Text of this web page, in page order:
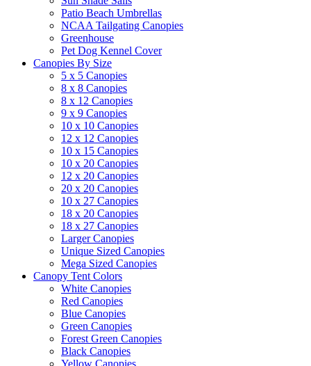
Patio Beach Umbrellas
NCAA Tailgating Canopies
Greenhouse
Pet Dog Kennel Cover
Canopies By Size
5 x 5 Canopies
8 x 8 Canopies
8 x 12 Canopies
9 x 9 Canopies
10 x 10 Canopies
12 x 12 Canopies
10 x 15 Canopies
10 x 20 Canopies
12 x 20 Canopies
20 x 20 Canopies
10 x 27 Canopies
18 x 20 Canopies
18 x 27 Canopies
Larger Canopies
Unique Sized Canopies
Mega Sized Canopies
Canopy Tent Colors
White Canopies
Red Canopies
Blue Canopies
Green Canopies
Forest Green Canopies
Black Canopies
Yellow Canopies